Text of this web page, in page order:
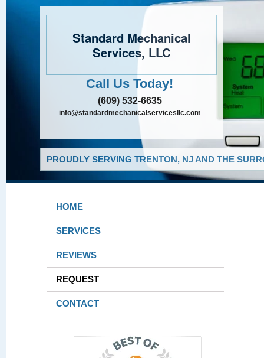
Standard Mechanical
Services, LLC
Call Us Today!
(609) 532-6635
info@standardmechanicalservicesllc.com
PROUDLY SERVING TRENTON, NJ AND THE
HOME
SERVICES
REVIEWS
REQUEST
CONTACT